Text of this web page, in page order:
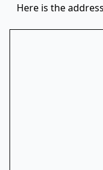
Here is the